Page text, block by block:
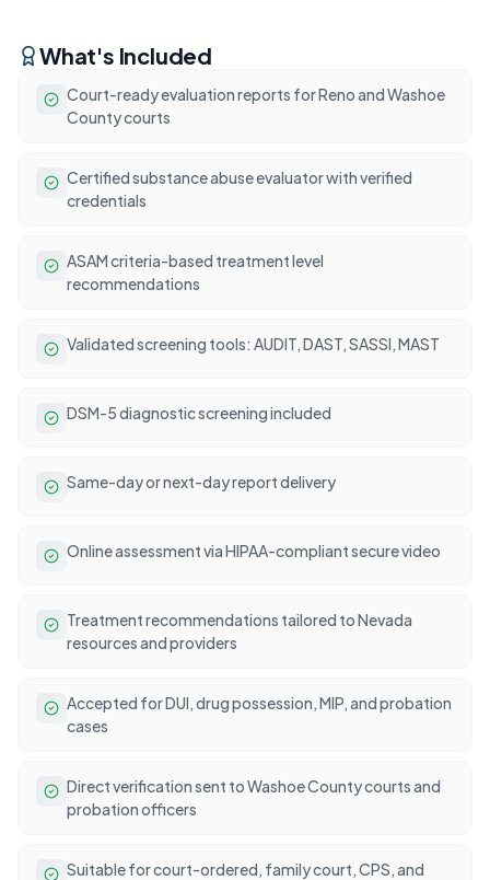
What's Included
Court-ready evaluation reports for Reno and Washoe
County courts
Certified substance abuse evaluator with verified
credentials
ASAM criteria-based treatment level
recommendations
Validated screening tools: AUDIT, DAST, SASSI, MAST
DSM-5 diagnostic screening included
Same-day or next-day report delivery
Online assessment via HIPAA-compliant secure video
Treatment recommendations tailored to Nevada
resources and providers
Accepted for DUI, drug possession, MIP, and probation
cases
Direct verification sent to Washoe County courts and
probation officers
Suitable for court-ordered, family court, CPS, and